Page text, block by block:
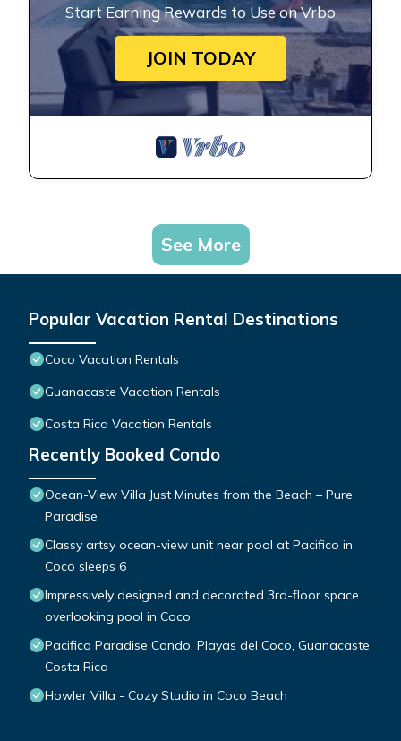
Start Earning Rewards to Use on Vrbo
JOIN TODAY
See More
Popular Vacation Rental Destinations
Coco Vacation Rentals
Guanacaste Vacation Rentals
Costa Rica Vacation Rentals
Recently Booked Condo
Ocean-View Villa Just Minutes from the Beach – Pure
Paradise
Classy artsy ocean-view unit near pool at Pacifico in
Coco sleeps 6
Impressively designed and decorated 3rd-floor space
overlooking pool in Coco
Pacifico Paradise Condo, Playas del Coco, Guanacaste,
Costa Rica
Howler Villa - Cozy Studio in Coco Beach